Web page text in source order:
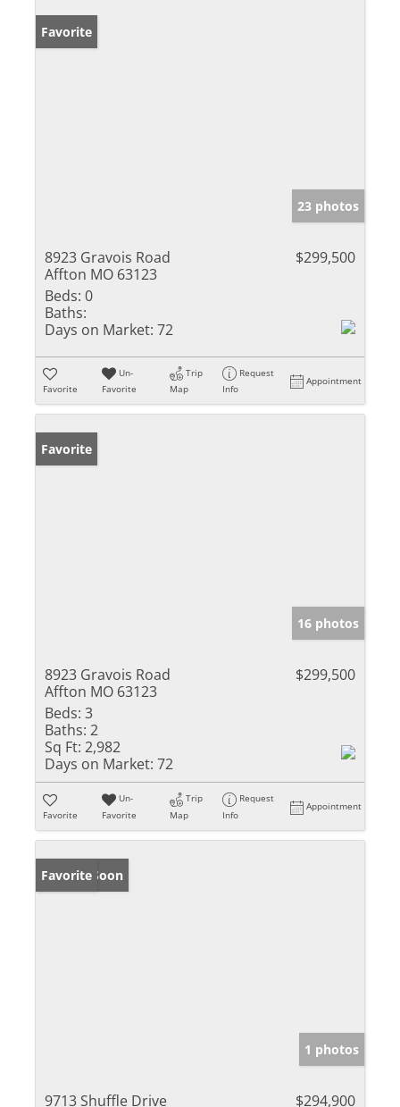
Favorite
23 photos
8923 Gravois Road
Affton MO 63123
$299,500
Beds: 0
Baths:
Days on Market: 72
Favorite
Un-
Favorite
Trip
Map
Request
Info
Appointment
Favorite
16 photos
8923 Gravois Road
Affton MO 63123
$299,500
Beds: 3
Baths: 2
Sq Ft: 2,982
Days on Market: 72
Favorite
Un-
Favorite
Trip
Map
Request
Info
Appointment
Coming Soon
Favorite
1 photos
9713 Shuffle Drive $294,900